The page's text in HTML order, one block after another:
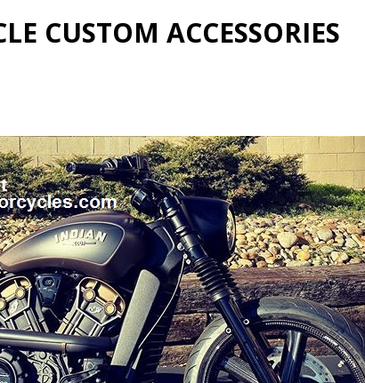
CUSTOM ACCESSORIES